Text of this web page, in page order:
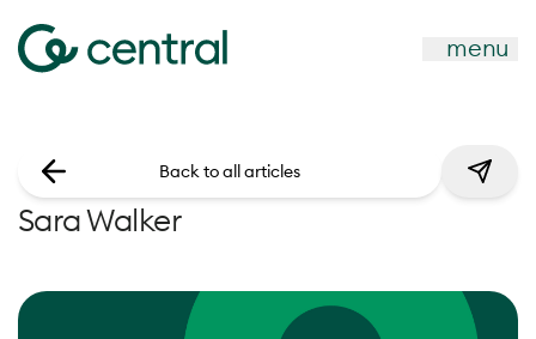
menu
Sara Walker
Back to all articles